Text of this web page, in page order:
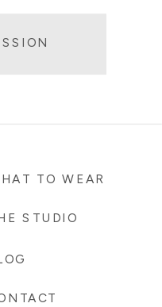
STUDIO
TO WEAR